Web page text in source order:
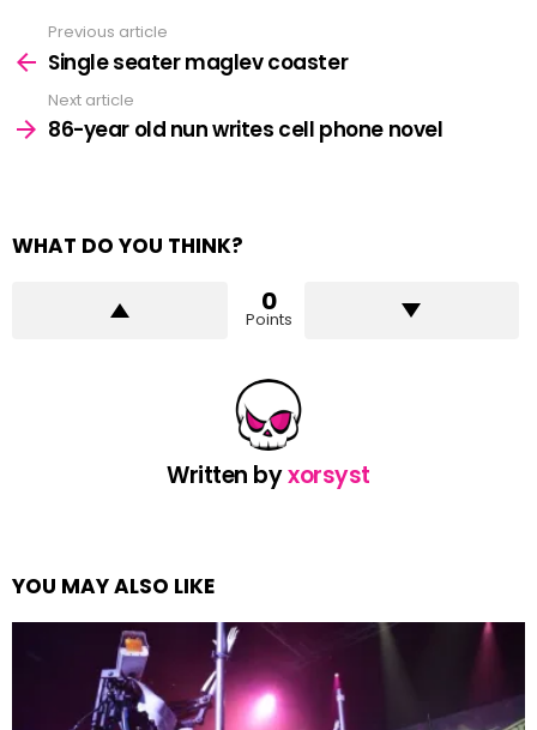
more
Previous article
Single seater maglev coaster
Next article
86-year old nun writes cell phone novel
WHAT DO YOU THINK?
0
Points
Written byxorsyst
YOU MAY ALSO LIKE